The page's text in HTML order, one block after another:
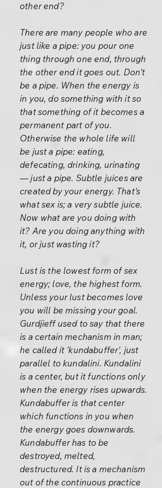
other end?
There are many people who are
just like a pipe: you pour one
thing through one end, through
the other end it goes out. Don't
be a pipe. When the energy is
in you, do something with it so
that something of it becomes a
permanent part of you.
Otherwise the whole life will
be just a pipe: eating,
defecating, drinking, urinating
— just a pipe. Subtle juices are
created by your energy. That's
what sex is; a very subtle juice.
Now what are you doing with
it? Are you doing anything with
it, or just wasting it?
Lust is the lowest form of sex
energy; love, the highest form.
Unless your lust becomes love
you will be missing your goal.
Gurdjieff used to say that there
is a certain mechanism in man;
he called it 'kundabuffer', just
parallel to kundalini. Kundalini
is a center, but it functions only
when the energy rises upwards.
Kundabuffer is that center
which functions in you when
the energy goes downwards.
Kundabuffer has to be
destroyed, melted,
destructured. It is a mechanism
out of the continuous practice